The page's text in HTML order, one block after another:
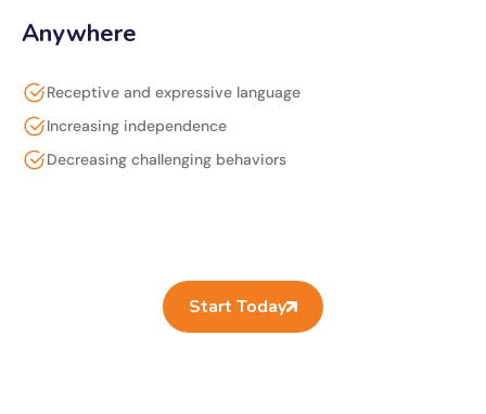
Anywhere
Receptive and expressive language
Increasing independence
Decreasing challenging behaviors
Start Today